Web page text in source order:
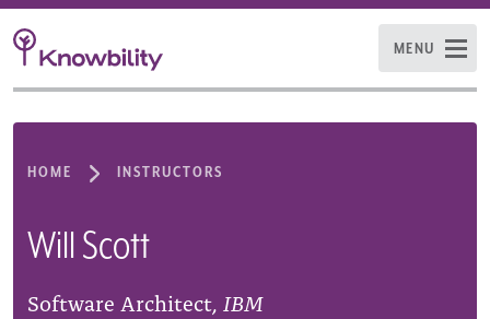
MENU
HOME INSTRUCTORS
Will Scott
Software Architect, IBM